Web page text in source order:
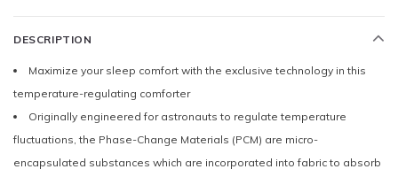
DESCRIPTION
Maximize your sleep comfort with the exclusive technology in this
temperature-regulating comforter
Originally engineered for astronauts to regulate temperature
fluctuations, the Phase-Change Materials (PCM) are micro-
encapsulated substances which are incorporated into fabric to absorb